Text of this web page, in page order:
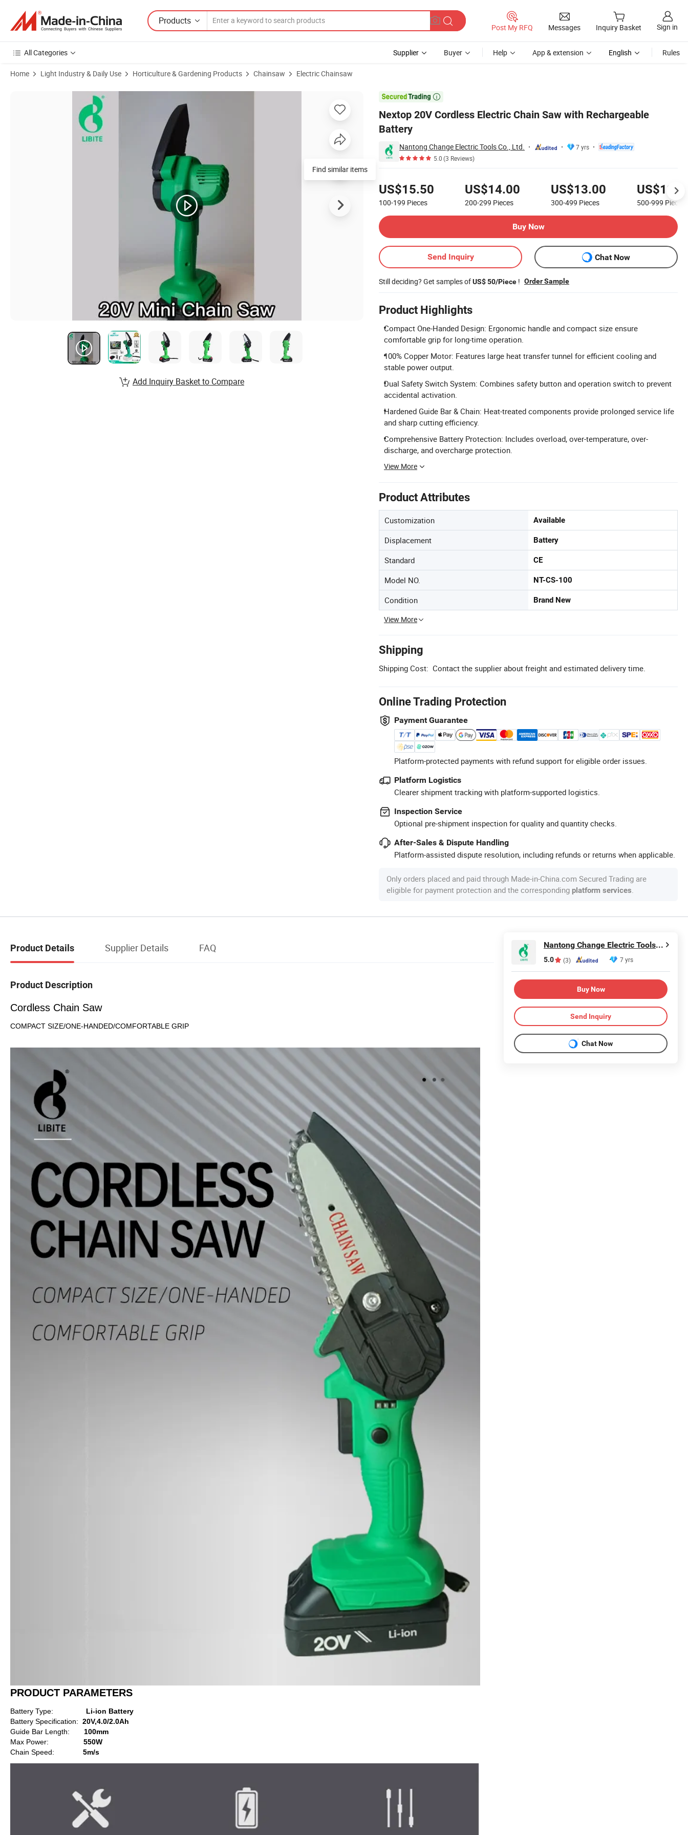
Products
Post My RFQ Messages Inquiry Basket Sign in
All Categories Supplier Buyer Help App & extension English Rules
Home Light Industry & Daily Use Horticulture & Gardening Products Chainsaw Electric Chainsaw

Nextop 20V Cordless Electric Chain Saw with Rechargeable
Battery
Nantong Change Electric Tools Co., Ltd.
7 yrs
5.0(3 Reviews)
US$15.50
100-199 Pieces
US$14.00
200-299 Pieces
US$13.00
300-499 Pieces 500-999 Pieces
Buy Now
Send Inquiry Chat Now
Still deciding? Get samples ofUS$ 50/Piece ! Order Sample
Product Highlights
Compact One-Handed Design: Ergonomic handle and compact size ensure
comfortable grip for long-time operation.
100% Copper Motor: Features large heat transfer tunnel for efficient cooling and
stable power output.
Dual Safety Switch System: Combines safety button and operation switch to prevent
accidental activation.
Hardened Guide Bar & Chain: Heat-treated components provide prolonged service life
and sharp cutting efficiency.
Comprehensive Battery Protection: Includes overload, over-temperature, over-
discharge, and overcharge protection.
View More
Product Attributes
Customization Available
Displacement Battery
Standard CE
Model NO. NT-CS-100
Condition Brand New
View More
Shipping
Shipping Cost: Contact the supplier about freight and estimated delivery time.
Online Trading Protection
Payment Guarantee
Platform-protected payments with refund support for eligible order issues.
Platform Logistics
Clearer shipment tracking with platform-supported logistics.
Inspection Service
Optional pre-shipment inspection for quality and quantity checks.
After-Sales & Dispute Handling
Platform-assisted dispute resolution, including refunds or returns when applicable.
Only orders placed and paid through Made-in-China.com Secured Trading are
eligible for payment protection and the corresponding platform services.
Product Images of Nextop 20V Cordless Electric Chain Saw with Rechargeable Battery
Find similar items
Add Inquiry Basket to Compare
Product Details Supplier Details FAQ
Product Description
Cordless Chain Saw
COMPACT SIZE/ONE-HANDED/COMFORTABLE GRIP
PRODUCT PARAMETERS
Battery Type: Li-ion Battery
Battery Specification: 20V,4.0/2.0Ah
Guide Bar Length: 100mm
Max Power: 550W
Chain Speed: 5m/s
Nantong Change Electric Tools Co., Ltd.
5.0 (3) 7 yrs
Buy Now
Send Inquiry
Chat Now